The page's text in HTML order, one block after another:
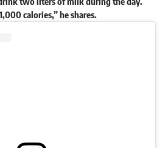
calories,” he shares.